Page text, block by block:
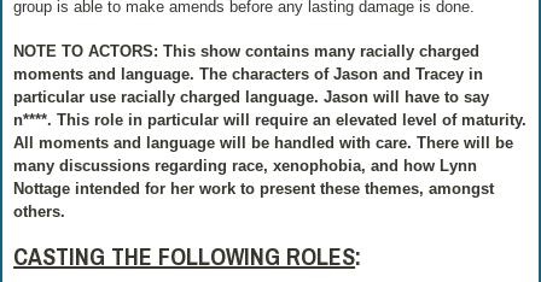
group is able to make amends before any lasting damage is done.
NOTE TO ACTORS: This show contains many racially charged
moments and language. The characters of Jason and Tracey in
particular use racially charged language. Jason will have to say
n****. This role in particular will require an elevated level of maturity.
All moments and language will be handled with care. There will be
many discussions regarding race, xenophobia, and how Lynn
Nottage intended for her work to present these themes, amongst
others.
CASTING THE FOLLOWING ROLES: